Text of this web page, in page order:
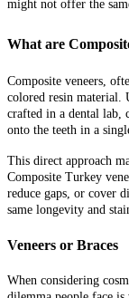
might not offer the
What are
Composite veneers,
colored resin material.
crafted in a dental lab,
onto the teeth in a
This direct approach
Composite Turkey
reduce gaps, or cover
same longevity and
Veneers or Braces
When considering